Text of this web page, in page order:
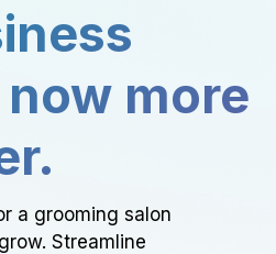
more
a grooming salon
Streamline